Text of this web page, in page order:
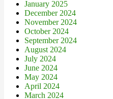
January 2025
December 2024
November 2024
October 2024
September 2024
August 2024
July 2024
June 2024
May 2024
April 2024
March 2024